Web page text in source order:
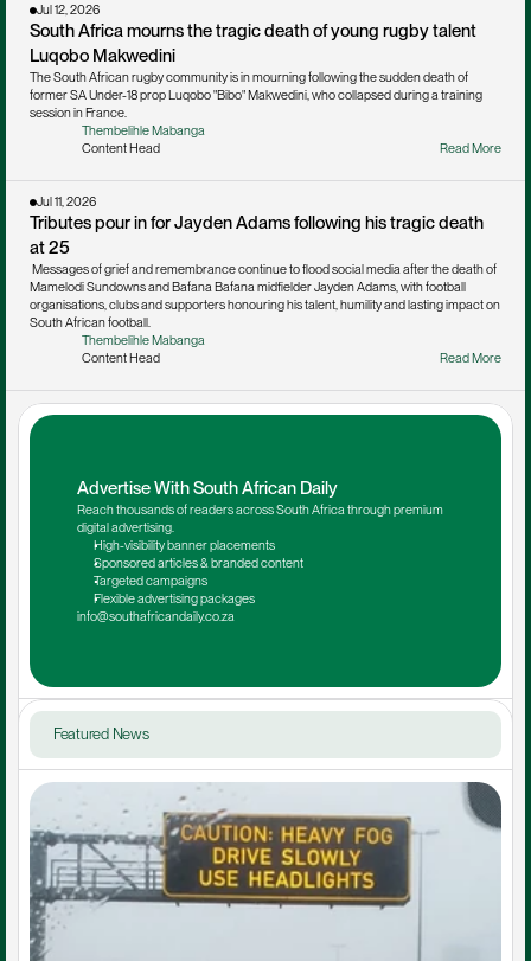
Jul 12, 2026
South Africa mourns the tragic death of young rugby talent
Luqobo Makwedini
The South African rugby community is in mourning following the sudden death of
former SA Under-18 prop Luqobo "Bibo" Makwedini, who collapsed during a training
session in France.
Thembelihle Mabanga
Content Head
Read More
Jul 11, 2026
Tributes pour in for Jayden Adams following his tragic death
at 25
Mamelodi Sundowns and Bafana Bafana midfielder Jayden Adams, with football
organisations, clubs and supporters honouring his talent, humility and lasting impact on
South African football.
Thembelihle Mabanga
Content Head
Read More
Advertise With South African Daily
Reach thousands of readers across South Africa through premium
digital advertising.
High-visibility banner placements
Sponsored articles & branded content
Targeted campaigns
Flexible advertising packages
info@southafricandaily.co.za
Featured News